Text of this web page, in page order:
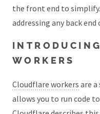
the front end to
addressing any back end
WORKERS
Cloudflare workers are
allows you to run code